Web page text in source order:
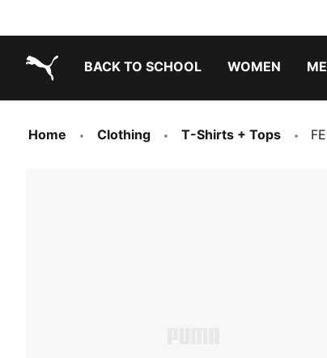
BACK TO SCHOOL WOMEN
Home Clothing T-Shirts + Tops